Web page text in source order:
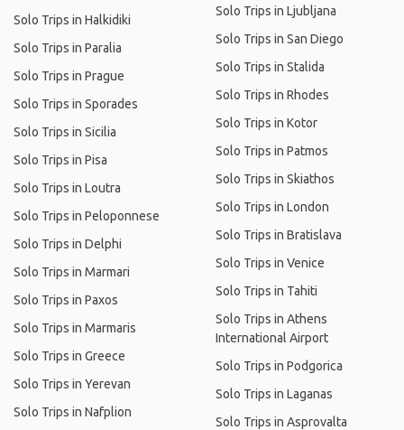
Solo Trips in Halkidiki
Solo Trips in Paralia
Solo Trips in Prague
Solo Trips in Sporades
Solo Trips in Sicilia
Solo Trips in Pisa
Solo Trips in Loutra
Solo Trips in Peloponnese
Solo Trips in Delphi
Solo Trips in Marmari
Solo Trips in Paxos
Solo Trips in Marmaris
Solo Trips in Greece
Solo Trips in Yerevan
Solo Trips in Nafplion
Solo Trips in Ljubljana
Solo Trips in San Diego
Solo Trips in Stalida
Solo Trips in Rhodes
Solo Trips in Kotor
Solo Trips in Patmos
Solo Trips in Skiathos
Solo Trips in London
Solo Trips in Bratislava
Solo Trips in Venice
Solo Trips in Tahiti
Solo Trips in Athens
International Airport
Solo Trips in Podgorica
Solo Trips in Laganas
Solo Trips in Asprovalta